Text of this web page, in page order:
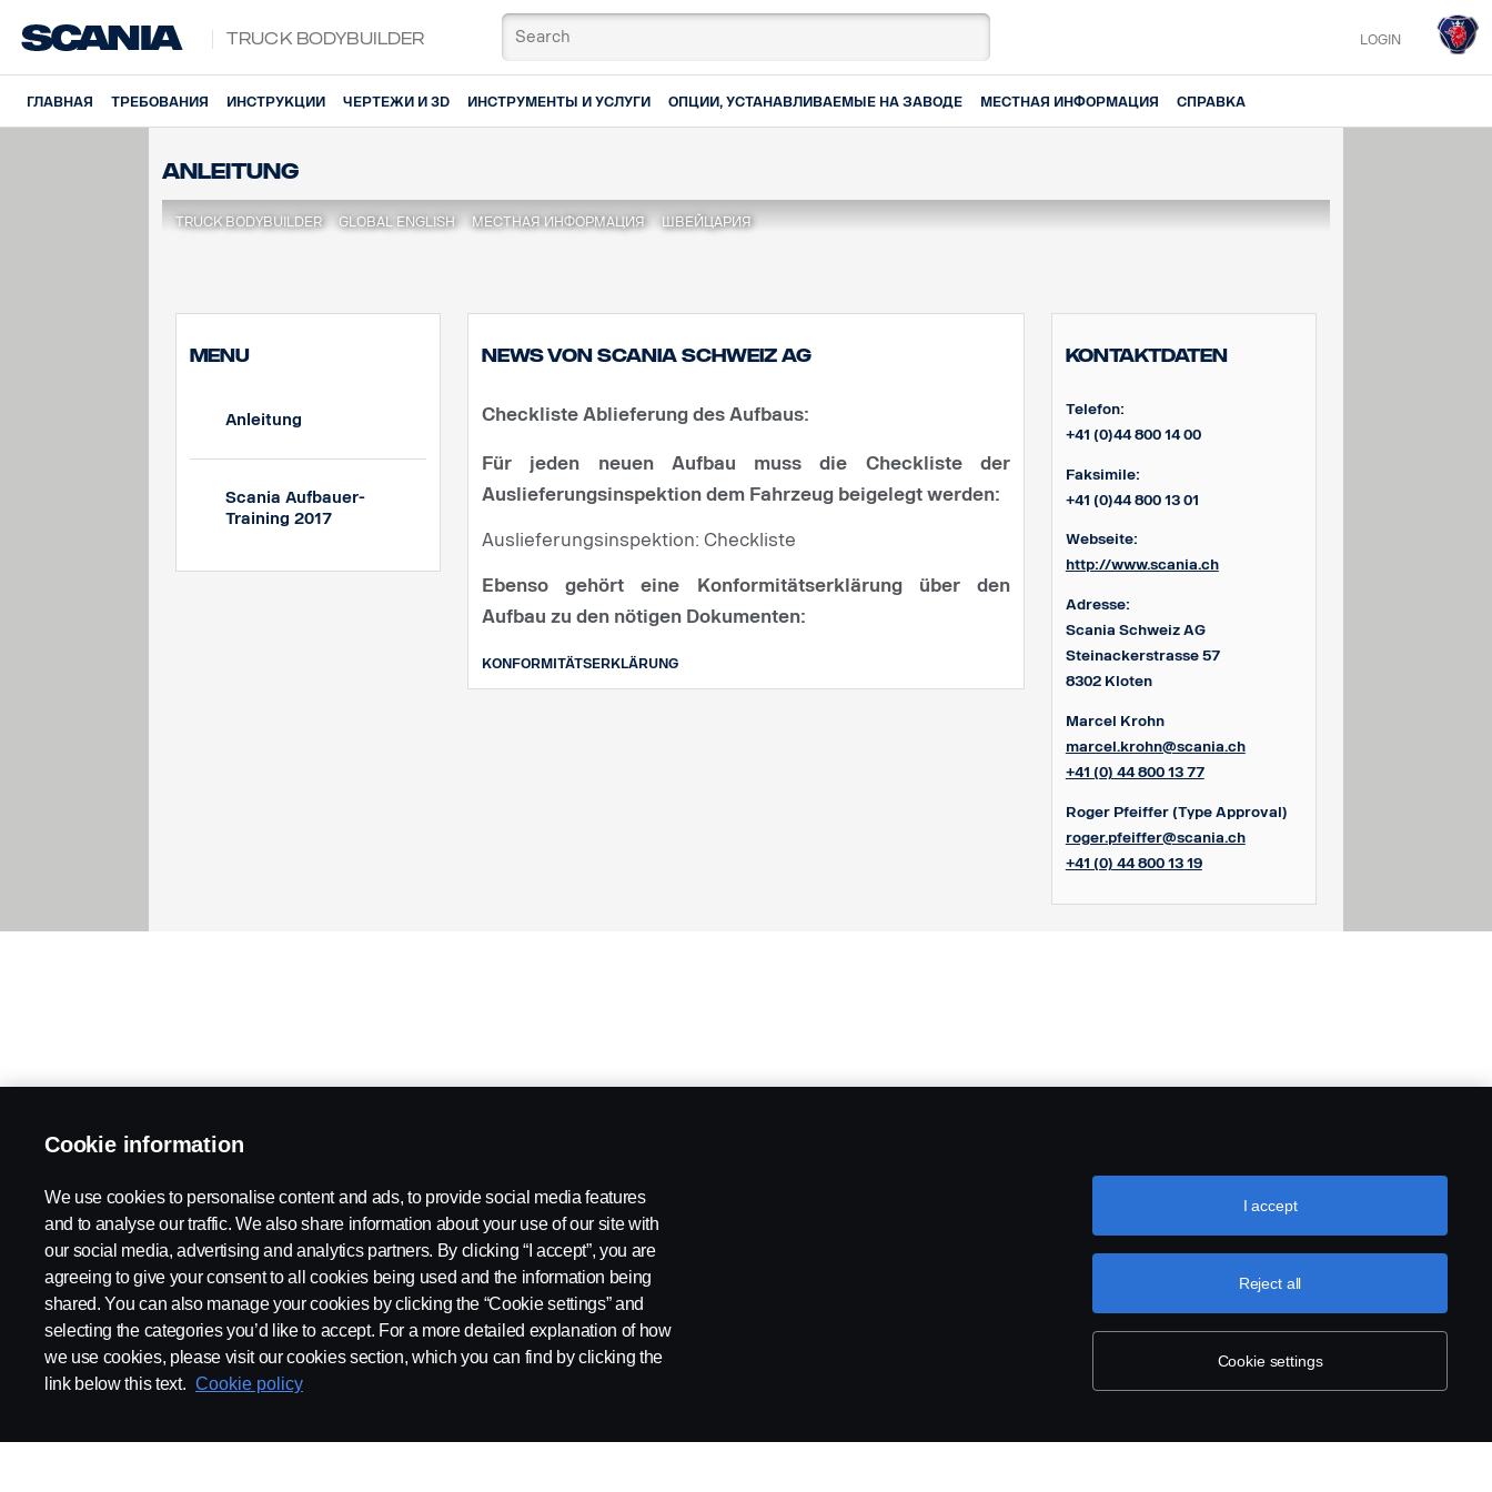
Truck Bodybuilder LOGIN
ГЛАВНАЯ ТРЕБОВАНИЯ ИНСТРУКЦИИ ЧЕРТЕЖИ И 3D ИНСТРУМЕНТЫ И УСЛУГИ ОПЦИИ, УСТАНАВЛИВАЕМЫЕ НА ЗАВОДЕ МЕСТНАЯ ИНФОРМАЦИЯ СПРАВКА
Anleitung
TRUCK BODYBUILDER GLOBAL ENGLISH МЕСТНАЯ ИНФОРМАЦИЯ ШВЕЙЦАРИЯ
MENU
Anleitung
Scania Aufbauer-
Training 2017
News von Scania Schweiz AG
Checkliste Ablieferung des Aufbaus:
Für jeden neuen Aufbau muss die Checkliste der
Auslieferungsinspektion dem Fahrzeug beigelegt werden:
Auslieferungsinspektion: Checkliste
Ebenso gehört eine Konformitätserklärung über den
Aufbau zu den nötigen Dokumenten:
KONFORMITÄTSERKLÄRUNG
Kontaktdaten
Telefon:
+41 (0)44 800 14 00
Faksimile:
+41 (0)44 800 13 01
Webseite:
http://www.scania.ch
Adresse:
Scania Schweiz AG
Steinackerstrasse 57
8302 Kloten
Marcel Krohn
marcel.krohn@scania.ch
+41 (0) 44 800 13 77
Roger Pfeiffer (Type Approval)
roger.pfeiffer@scania.ch
+41 (0) 44 800 13 19
Cookie information
We use cookies to personalise content and ads, to provide social media features
and to analyse our traffic. We also share information about your use of our site with
our social media, advertising and analytics partners. By clicking “I accept”, you are
agreeing to give your consent to all cookies being used and the information being
shared. You can also manage your cookies by clicking the “Cookie settings” and
selecting the categories you’d like to accept. For a more detailed explanation of how
we use cookies, please visit our cookies section, which you can find by clicking the
link below this text. Cookie policy
Cookie settings
Reject all
I accept